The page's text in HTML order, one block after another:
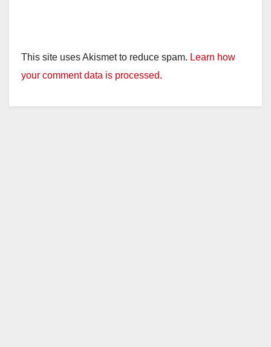
This site uses Akismet to reduce spam. Learn how
your comment data is processed.